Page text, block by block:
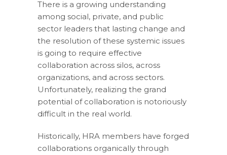
There is a growing understanding
among social, private, and public
sector leaders that lasting change and
the resolution of these systemic issues
is going to require effective
collaboration across silos, across
organizations, and across sectors.
Unfortunately, realizing the grand
potential of collaboration is notoriously
difficult in the real world.
Historically, HRA members have forged
collaborations organically through